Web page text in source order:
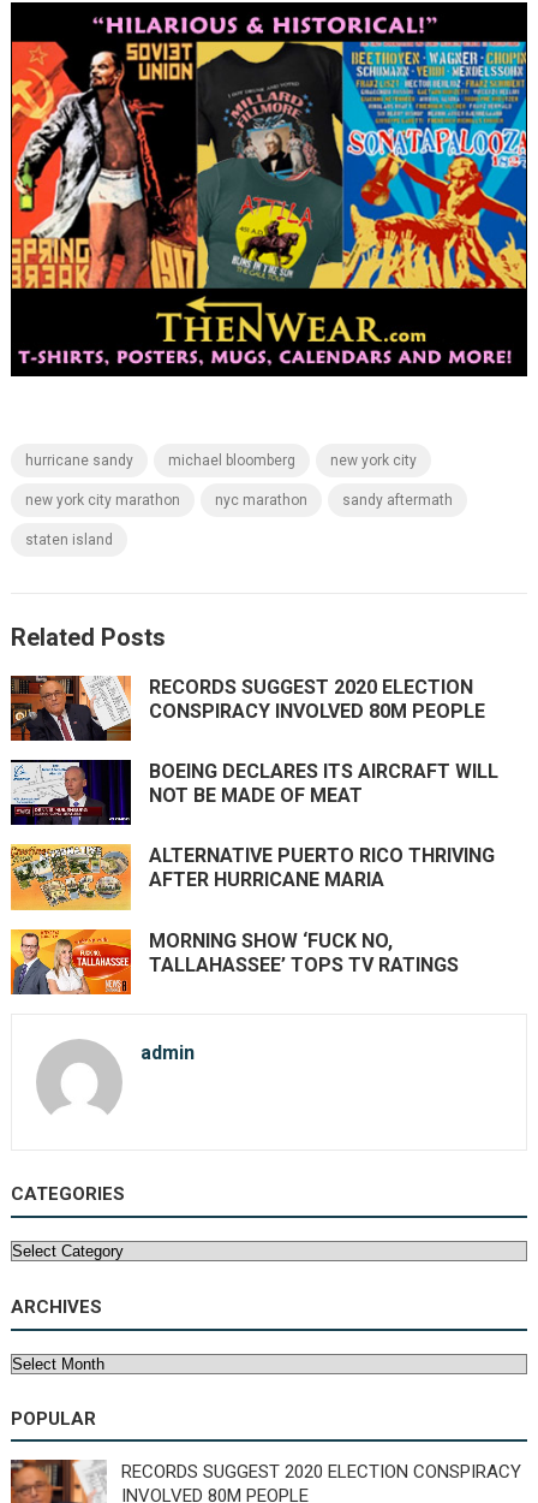
hurricane sandy michael bloomberg new york city
new york city marathon nyc marathon sandy aftermath
staten island
Related Posts
RECORDS SUGGEST 2020 ELECTION
CONSPIRACY INVOLVED 80M PEOPLE
BOEING DECLARES ITS AIRCRAFT WILL
NOT BE MADE OF MEAT
ALTERNATIVE PUERTO RICO THRIVING
AFTER HURRICANE MARIA
MORNING SHOW ‘FUCK NO,
TALLAHASSEE’ TOPS TV RATINGS
admin
CATEGORIES
Categories
ARCHIVES
Archives
POPULAR
RECORDS SUGGEST 2020 ELECTION CONSPIRACY
INVOLVED 80M PEOPLE